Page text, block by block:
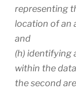
representing
location of an
and
(h) identifying
within the
the second